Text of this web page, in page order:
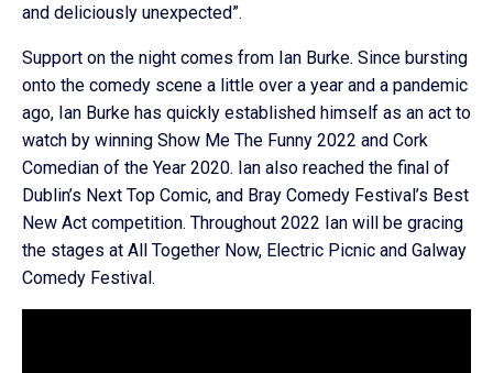
and deliciously unexpected”.
Support on the night comes from Ian Burke. Since bursting
onto the comedy scene a little over a year and a pandemic
ago, Ian Burke has quickly established himself as an act to
watch by winning Show Me The Funny 2022 and Cork
Comedian of the Year 2020. Ian also reached the final of
Dublin’s Next Top Comic, and Bray Comedy Festival’s Best
New Act competition. Throughout 2022 Ian will be gracing
the stages at All Together Now, Electric Picnic and Galway
Comedy Festival.